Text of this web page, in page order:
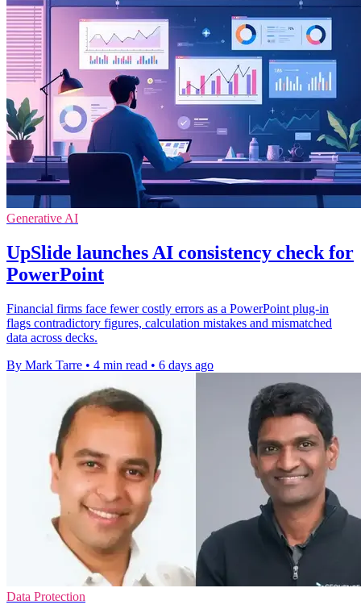
Generative AI
UpSlide launches AI consistency check for
PowerPoint
Financial firms face fewer costly errors as a PowerPoint plug-in
flags contradictory figures, calculation mistakes and mismatched
data across decks.
By Mark Tarre • 4 min read • 6 days ago
Data Protection